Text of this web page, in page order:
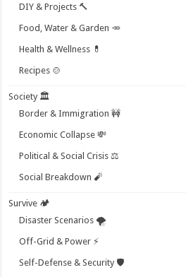
DIY & Projects 🔨
Food, Water & Garden 🥕
Health & Wellness 💊
Recipes 🍲
Society 🏛️
Border & Immigration 🚧
Economic Collapse 💸
Political & Social Crisis ⚖️
Social Breakdown 🧨
Survive 🏕️
Disaster Scenarios 🌪️
Off-Grid & Power ⚡
Self-Defense & Security 🛡️